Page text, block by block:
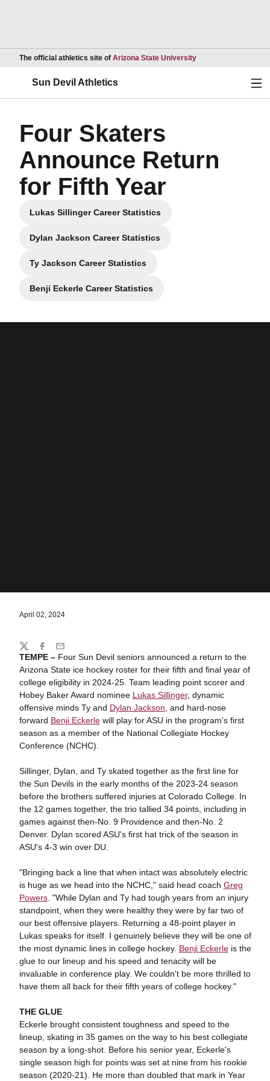
The official athletics site of Arizona State UniversityOpens in a new
Sun Devil Athletics
Four Skaters
Announce Return
for Fifth Year
Lukas Sillinger Career Statistics
Opens in a new window
Dylan Jackson Career Statistics
Opens in a new window
Ty Jackson Career Statistics
Opens in a new window
Benji Eckerle Career Statistics
Opens in a new window
April 02, 2024
TEMPE – Four Sun Devil seniors announced a return to the
Arizona State ice hockey roster for their fifth and final year of
college eligibility in 2024-25. Team leading point scorer and
Hobey Baker Award nominee Lukas Sillinger, dynamic
offensive minds Ty and Dylan Jackson , and hard-nose
forward Benji Eckerlewill play for ASU in the program's first
season as a member of the National Collegiate Hockey
Conference (NCHC).
Sillinger, Dylan, and Ty skated together as the first line for
the Sun Devils in the early months of the 2023-24 season
before the brothers suffered injuries at Colorado College. In
the 12 games together, the trio tallied 34 points, including in
games against then-No. 9 Providence and then-No. 2
Denver. Dylan scored ASU's first hat trick of the season in
ASU's 4-3 win over DU.
"Bringing back a line that when intact was absolutely electric
is huge as we head into the NCHC," said head coach Greg
Powers. "While Dylan and Ty had tough years from an injury
standpoint, when they were healthy they were by far two of
our best offensive players. Returning a 48-point player in
Lukas speaks for itself. I genuinely believe they will be one of
the most dynamic lines in college hockey. Benji Eckerleis the
glue to our lineup and his speed and tenacity will be
invaluable in conference play. We couldn't be more thrilled to
have them all back for their fifth years of college hockey."
THE GLUE
Eckerle brought consistent toughness and speed to the
lineup, skating in 35 games on the way to his best collegiate
season by a long-shot. Before his senior year, Eckerle's
single season high for points was set at nine from his rookie
season (2020-21). He more than doubled that mark in Year
Share
TwitterFacebook
Email